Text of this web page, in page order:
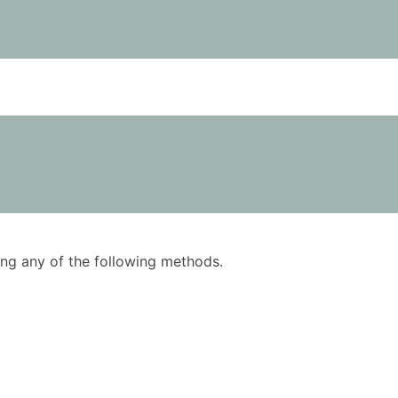
any of the following methods.